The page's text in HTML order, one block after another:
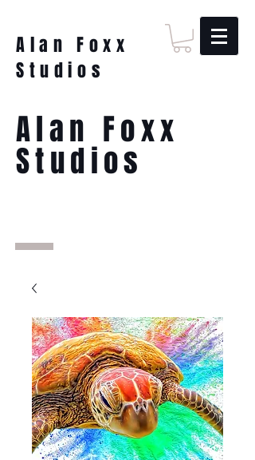
Alan Foxx
Studios
Alan Foxx
Studios